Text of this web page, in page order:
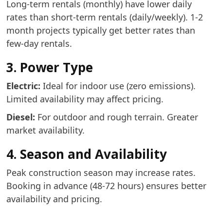
Long-term rentals (monthly) have lower daily
rates than short-term rentals (daily/weekly). 1-2
month projects typically get better rates than
few-day rentals.
3. Power Type
Electric:Ideal for indoor use (zero emissions).
Limited availability may affect pricing.
Diesel: For outdoor and rough terrain. Greater
market availability.
4. Season and Availability
Peak construction season may increase rates.
Booking in advance (48-72 hours) ensures better
availability and pricing.